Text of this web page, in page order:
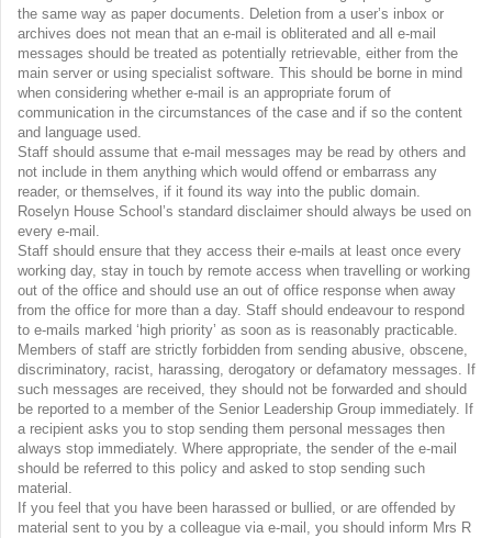
the same way as paper documents. Deletion from a user’s inbox or
archives does not mean that an e-mail is obliterated and all e-mail
messages should be treated as potentially retrievable, either from the
main server or using specialist software. This should be borne in mind
when considering whether e-mail is an appropriate forum of
communication in the circumstances of the case and if so the content
and language used.
Staff should assume that e-mail messages may be read by others and
not include in them anything which would offend or embarrass any
reader, or themselves, if it found its way into the public domain.
Roselyn House School’s standard disclaimer should always be used on
every e-mail.
Staff should ensure that they access their e-mails at least once every
working day, stay in touch by remote access when travelling or working
out of the office and should use an out of office response when away
from the office for more than a day. Staff should endeavour to respond
to e-mails marked ‘high priority’ as soon as is reasonably practicable.
Members of staff are strictly forbidden from sending abusive, obscene,
discriminatory, racist, harassing, derogatory or defamatory messages. If
such messages are received, they should not be forwarded and should
be reported to a member of the Senior Leadership Group immediately. If
a recipient asks you to stop sending them personal messages then
always stop immediately. Where appropriate, the sender of the e-mail
should be referred to this policy and asked to stop sending such
material.
If you feel that you have been harassed or bullied, or are offended by
material sent to you by a colleague via e-mail, you should inform Mrs R